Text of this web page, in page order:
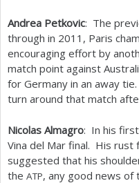
Andrea Petkovic: The
through in 2011 , Paris
encouraging effort by
match point against
for Germany in an away
turn around that match
Nicolas Almagro: In his
Vina del Mar final. His rust
suggested that his
the ATP, any good news of